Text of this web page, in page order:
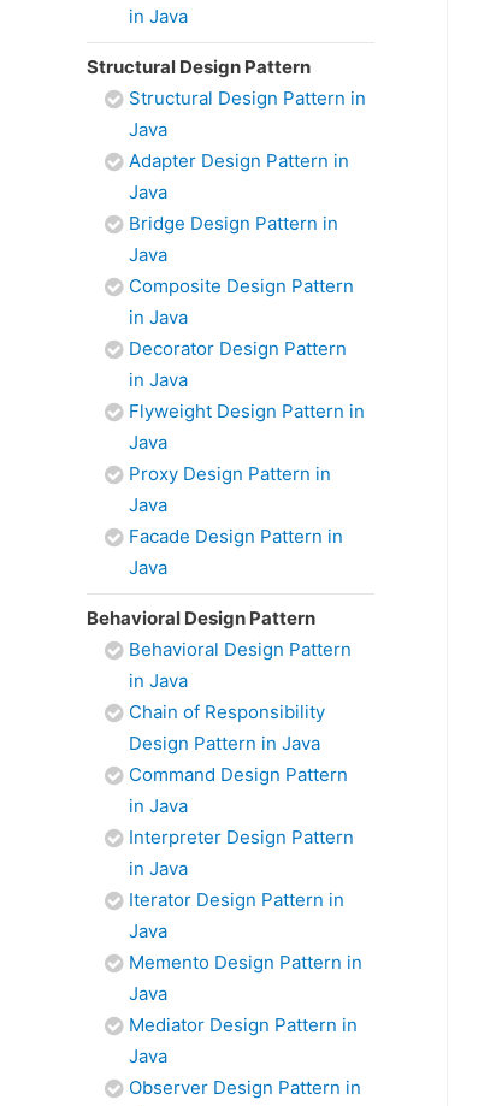
in Java
Structural Design Pattern
Structural Design Pattern in
Java
Adapter Design Pattern in
Java
Bridge Design Pattern in
Java
Composite Design Pattern
in Java
Decorator Design Pattern
in Java
Flyweight Design Pattern in
Java
Proxy Design Pattern in
Java
Facade Design Pattern in
Java
Behavioral Design Pattern
Behavioral Design Pattern
in Java
Chain of Responsibility
Design Pattern in Java
Command Design Pattern
in Java
Interpreter Design Pattern
in Java
Iterator Design Pattern in
Java
Memento Design Pattern in
Java
Mediator Design Pattern in
Java
Observer Design Pattern in